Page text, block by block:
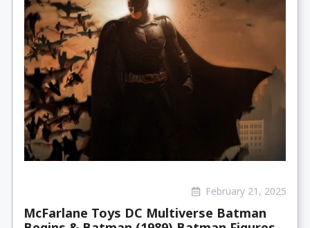
February 21, 2025
McFarlane Toys DC Multiverse Batman